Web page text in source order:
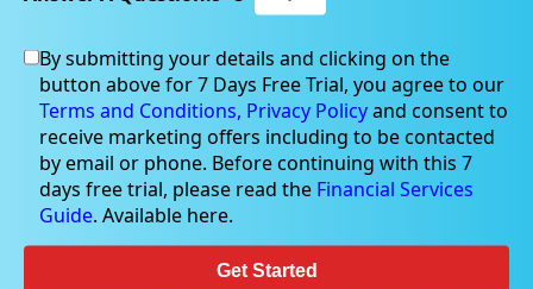
Jul 13, 2022
Zenivol achieves major milestone
with formal regulatory approval
By submitting your details and clicking on the
button above for 7 Days Free Trial, you agree to our
Terms and Conditions, Privacy Policyand consent to
receive marketing offers including to be contacted
by email or phone. Before continuing with this 7
days free trial, please read the Financial Services
Guide. Available here.
Get Started